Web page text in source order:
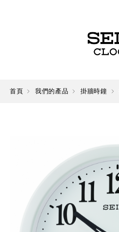
首頁 我們的產品 掛牆時鐘